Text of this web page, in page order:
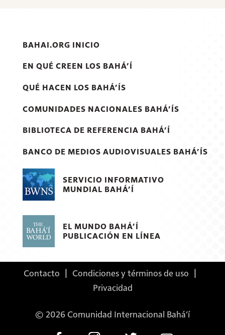
BAHAI.ORG INICIO
EN QUÉ CREEN LOS BAHÁ’Í
QUÉ HACEN LOS BAHÁ’ÍS
COMUNIDADES NACIONALES BAHÁ’ÍS
BIBLIOTECA DE REFERENCIA BAHÁ’Í
BANCO DE MEDIOS AUDIOVISUALES BAHÁ’ÍS
SERVICIO INFORMATIVO
MUNDIAL BAHÁ’Í
EL MUNDO BAHÁ’Í
PUBLICACIÓN EN LÍNEA
Contacto | Condiciones y términos de uso |
Privacidad
© 2026 Comunidad Internacional Bahá’í